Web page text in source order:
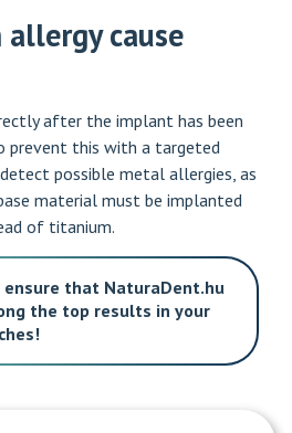
cause
after the implant has been
prevent this with a targeted
possible metal allergies, as
material must be implanted
of titanium.
ensure that NaturaDent.hu
the top results in your